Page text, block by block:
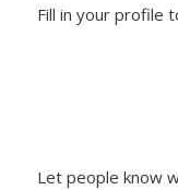
Fill in your profile
Let people know